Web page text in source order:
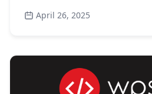
April 26, 2025